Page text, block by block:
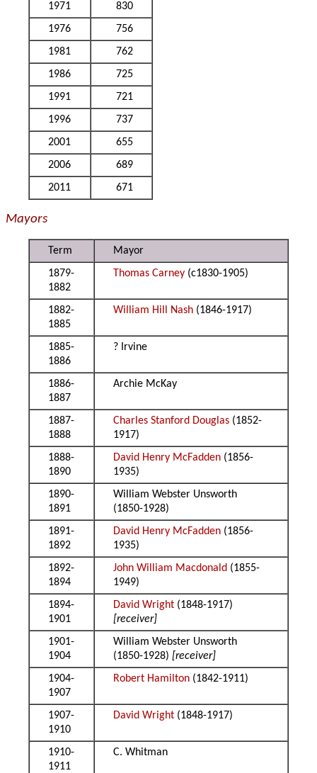
1971
830
1976
756
1981
762
1986
725
1991
721
1996
737
2001
655
2006
689
2011
671
Mayors
Term
Mayor
1879-
1882
Thomas Carney (c1830-1905)
1882-
1885
William Hill Nash (1846-1917)
1885-
1886
? Irvine
1886-
1887
Archie McKay
1887-
1888
Charles Stanford Douglas (1852-
1917)
1888-
1890
David Henry McFadden (1856-
1935)
1890-
1891
William Webster Unsworth
(1850-1928)
1891-
1892
David Henry McFadden (1856-
1935)
1892-
1894
John William Macdonald (1855-
1949)
1894-
1901
David Wright (1848-1917)
[receiver]
1901-
1904
William Webster Unsworth
(1850-1928)[receiver]
1904-
1907
Robert Hamilton (1842-1911)
1907-
1910
David Wright (1848-1917)
1910-
1911
C. Whitman